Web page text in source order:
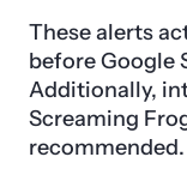
These alerts
before Google
Additionally,
Screaming
recommended.